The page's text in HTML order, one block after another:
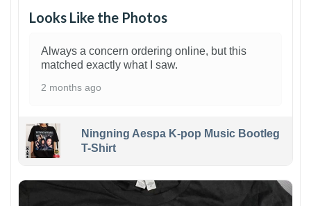
Looks Like the Photos
Always a concern ordering online, but this
matched exactly what I saw.
2 months ago
Ningning Aespa K-pop Music Bootleg
T-Shirt